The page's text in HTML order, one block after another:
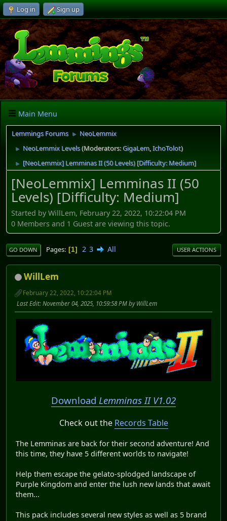
Log in Sign up
Main Menu
Lemmings Forums ► NeoLemmix
► NeoLemmix Levels(Moderators:GigaLem,IchoTolot)
► [NeoLemmix] Lemminas II (50 Levels) [Difficulty: Medium]
[NeoLemmix] Lemminas II (50
Levels) [Difficulty: Medium]
Started by WillLem, February 22, 2022, 10:22:04 PM
0 Members and 1 Guest are viewing this topic.
GO DOWN Pages 1 2 3 All USER ACTIONS
WillLem
February 22, 2022, 10:22:04 PM
Last Edit: November 04, 2025, 10:59:58 PM by WillLem
Download Lemminas II V1.02
Check out the Records Table
The Lemminas are back for their second adventure! And
this time, they have 5 different worlds to navigate!
Help them escape the gelato-splodged landscape of
Purple Kingdom and enter the lush new lands that await
them...
This pack includes several new styles as well as 5 brand